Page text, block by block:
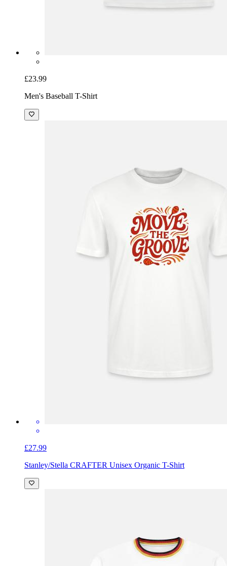
£23.99
Men's Baseball T-Shirt
£27.99
Stanley/Stella CRAFTER Unisex Organic T-Shirt